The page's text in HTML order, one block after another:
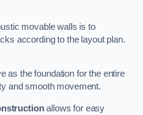
movable walls is to
according to the layout plan.
as the foundation for the entire
and smooth movement.
allows for easy